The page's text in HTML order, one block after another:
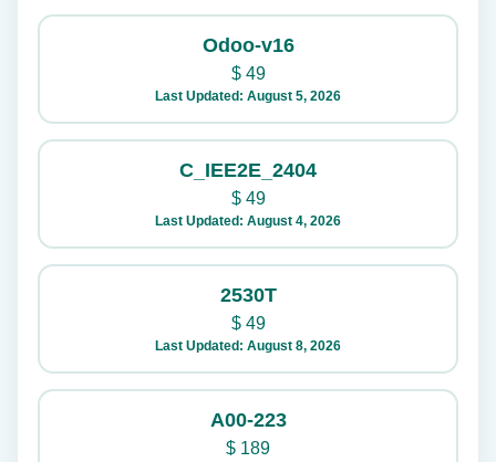
Odoo-v16
$49
Last Updated: August 5, 2026
C_IEE2E_2404
$49
Last Updated: August 4, 2026
2530T
$49
Last Updated: August 8, 2026
A00-223
$ 189